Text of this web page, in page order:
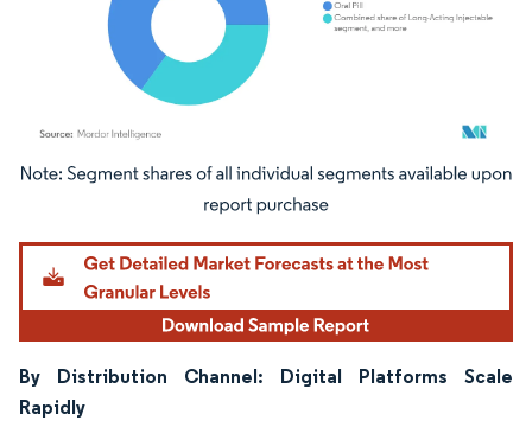
Image © Mordor Intelligence. Reuse requires attribution under CC BY 4.0.
By Distribution Channel: Digital Platforms Scale
Rapidly